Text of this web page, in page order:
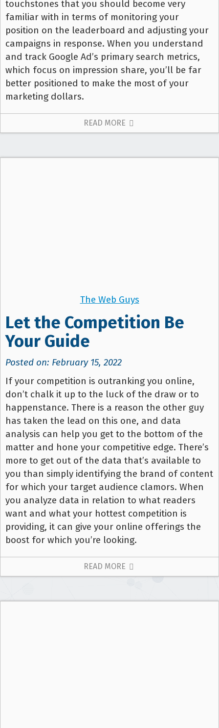
touchstones that you should become very
familiar with in terms of monitoring your
position on the leaderboard and adjusting your
campaigns in response. When you understand
and track Google Ad’s primary search metrics,
which focus on impression share, you’ll be far
better positioned to make the most of your
marketing dollars.
READ MORE
The Web Guys
Let the Competition Be
Your Guide
Posted on: February 15, 2022
If your competition is outranking you online,
don’t chalk it up to the luck of the draw or to
happenstance. There is a reason the other guy
has taken the lead on this one, and data
analysis can help you get to the bottom of the
matter and hone your competitive edge. There’s
more to get out of the data that’s available to
you than simply identifying the brand of content
for which your target audience clamors. When
you analyze data in relation to what readers
want and what your hottest competition is
providing, it can give your online offerings the
boost for which you’re looking.
READ MORE